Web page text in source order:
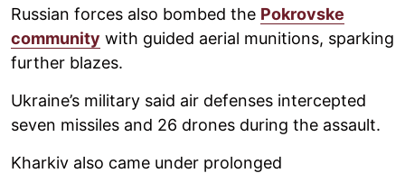
Russian forces also bombed the Pokrovske
community with guided aerial munitions, sparking
further blazes.
Ukraine’s military said air defenses intercepted
seven missiles and 26 drones during the assault.
Kharkiv also came under prolonged